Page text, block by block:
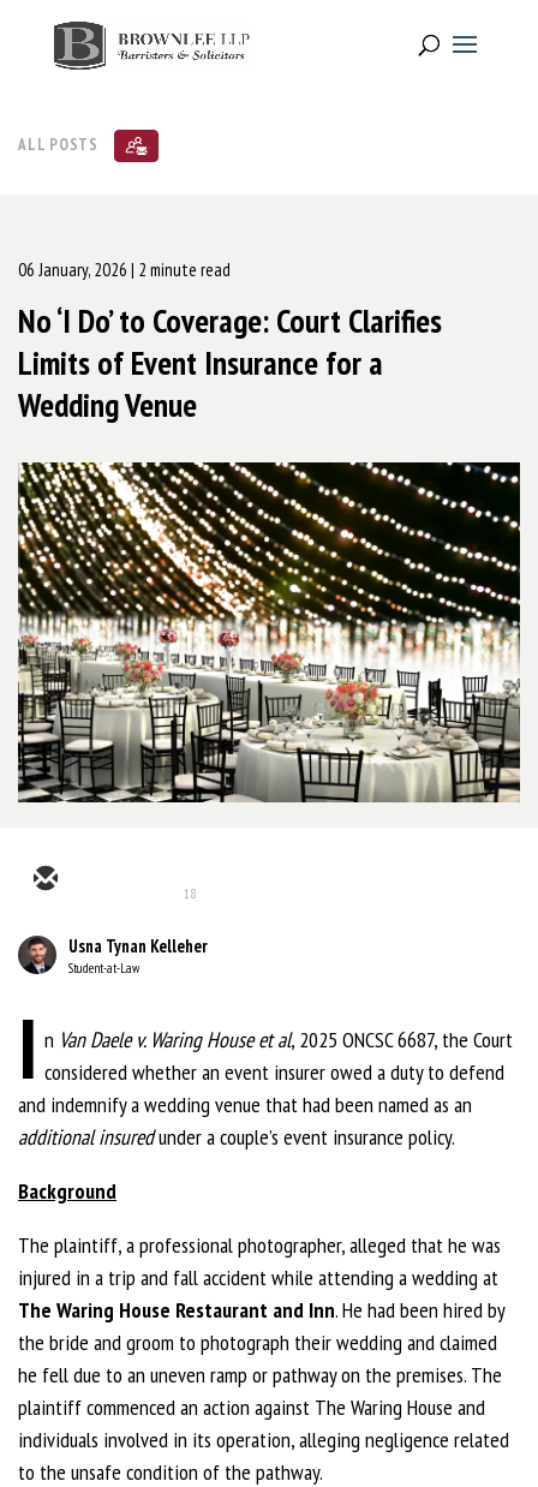
ALL POSTS
06 January, 2026 | 2 minute read
No ‘I Do’ to Coverage: Court Clarifies
Limits of Event Insurance for a
Wedding Venue
18
Usna Tynan Kelleher
Student-at-Law
I n Van Daele v. Waring House et al, 2025 ONCSC 6687, the Court
consideredwhether an event insurer owed a duty to defend
and indemnify a wedding venue that had been named as an
additional insuredunder a couple’s event insurance policy.
Background
The plaintiff, a professional photographer, alleged that he was
injured in a trip and fall accident while attending a wedding at
The Waring House Restaurant and Inn. He had been hired by
the bride and groom to photograph their wedding and claimed
he fell due to an uneven ramp or pathway on the premises. The
plaintiff commenced an action against The Waring House and
individuals involved in its operation, alleging negligence related
to the unsafe condition of the pathway.